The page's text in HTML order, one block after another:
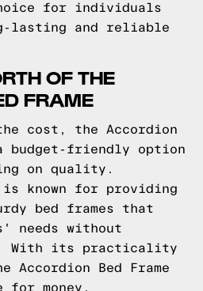
for individuals
lasting and reliable
OF THE
FRAME
cost, the Accordion
budget-friendly option
on quality.
is known for providing
bed frames that
needs without
With its practicality
Bed Frame
money.